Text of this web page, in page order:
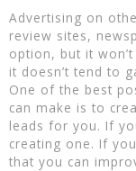
Advertising on
review sites,
option, but it
it doesn’t tend to
One of the best
can make is to
leads for you. If
creating one. If
that you can